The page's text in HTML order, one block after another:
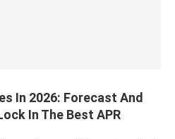
In 2026: Forecast And
In The Best APR